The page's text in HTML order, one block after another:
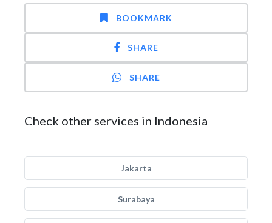
BOOKMARK
SHARE
SHARE
Check other services in Indonesia
Jakarta
Surabaya